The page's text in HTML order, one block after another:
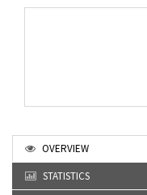
OVERVIEW
STATISTICS